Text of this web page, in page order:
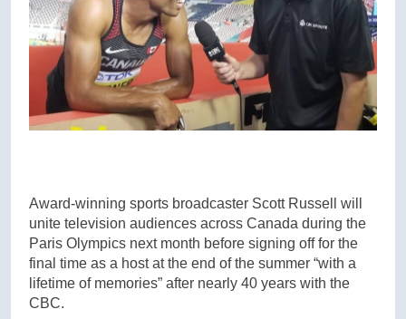
Award-winning sports broadcaster Scott Russell will
unite television audiences across Canada during the
Paris Olympics next month before signing off for the
final time as a host at the end of the summer “with a
lifetime of memories” after nearly 40 years with the
CBC.